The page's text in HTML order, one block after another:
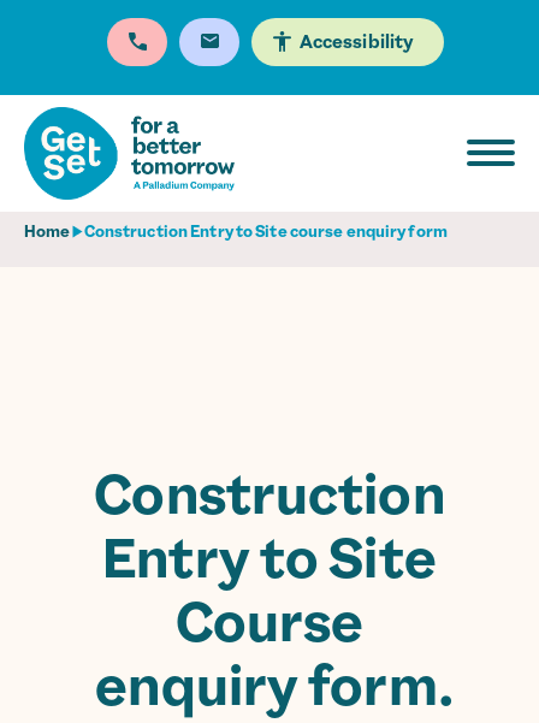
Accessibility
Home Construction Entry to Site course enquiry form
Construction
Entry to Site
Course
enquiry form.